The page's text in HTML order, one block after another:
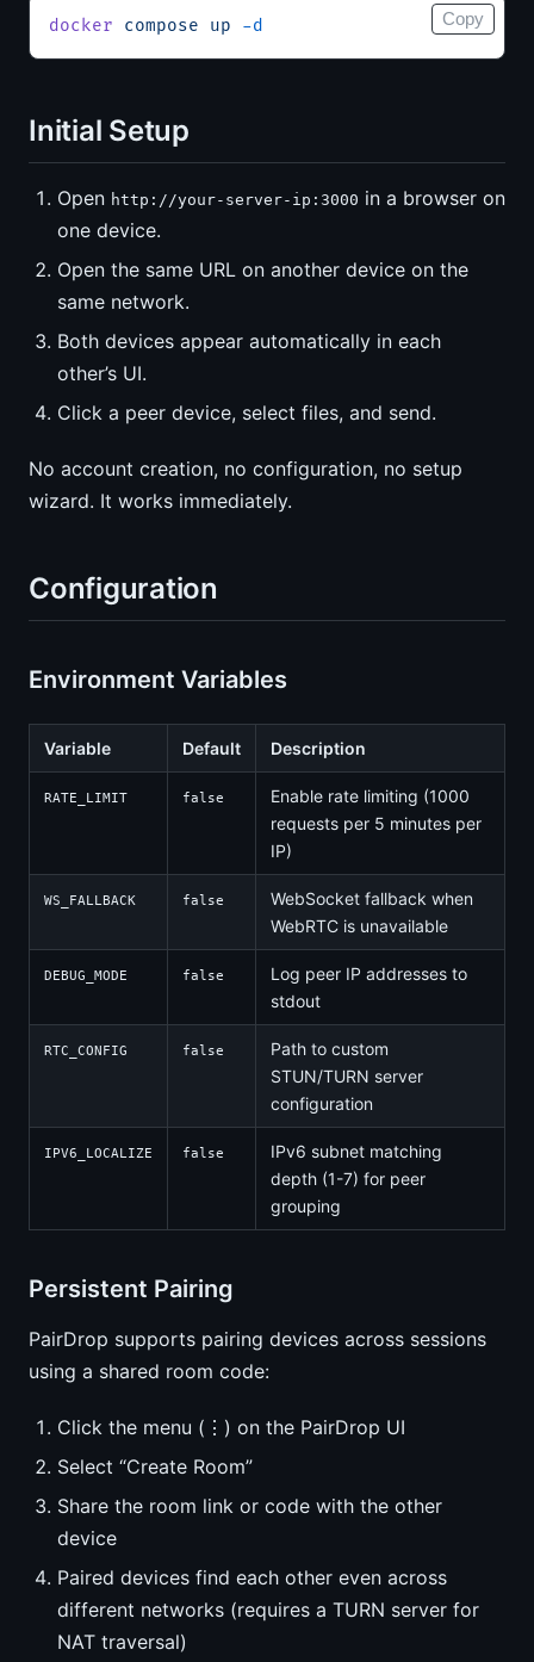
docker compose up -d Copy
Initial Setup
Open http://your-server-ip:3000 in a browser on
one device.
Open the same URL on another device on the
same network.
Both devices appear automatically in each
other’s UI.
Click a peer device, select files, and send.
No account creation, no configuration, no setup
wizard. It works immediately.
Configuration
Environment Variables
Variable Default Description
RATE_LIMIT false
Enable rate limiting (1000
requests per 5 minutes per
IP)
WS_FALLBACK false
WebSocket fallback when
WebRTC is unavailable
DEBUG_MODE false
Log peer IP addresses to
stdout
RTC_CONFIG false
Path to custom
STUN/TURN server
configuration
IPV6_LOCALIZE false
IPv6 subnet matching
depth (1-7) for peer
grouping
Persistent Pairing
PairDrop supports pairing devices across sessions
using a shared room code:
Click the menu (⋮) on the PairDrop UI
Select “Create Room”
Share the room link or code with the other
device
Paired devices find each other even across
different networks (requires a TURN server for
NAT traversal)